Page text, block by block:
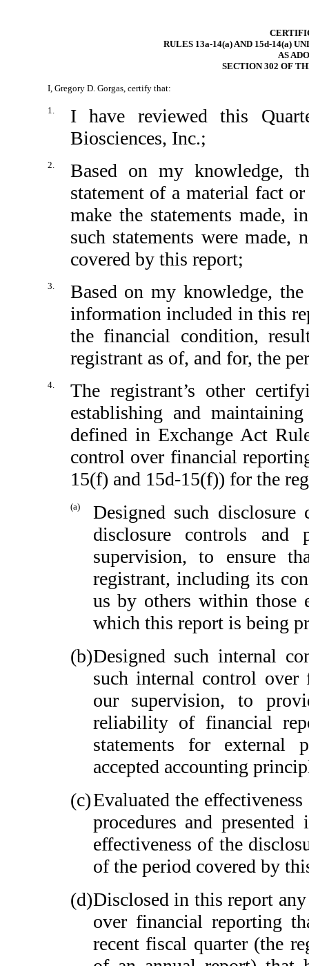
RULES 13a-14(a) AND 15d-14(a)
AS
SECTION 302 OF
I, Gregory D. Gorgas, certify that:
1.
I have reviewed this
Biosciences, Inc.;
2.
Based on my knowledge,
statement of a material fact
make the statements made,
such statements were
covered by this report;
3.
Based on my knowledge,
information included in this
the financial condition,
registrant as of, and for, the
4.
The registrant’s other
establishing and
defined in Exchange Act
control over financial
15(f) and 15d-15(f)) for the
(a)
Designed such disclosure
disclosure controls and
supervision, to ensure
registrant, including its
us by others within those
which this report is being
(b)Designed such internal
such internal control over
our supervision, to
reliability of financial
statements for external
accepted accounting
(c)Evaluated the
procedures and
effectiveness of the
of the period covered by
(d)Disclosed in this report
over financial reporting
recent fiscal quarter (the